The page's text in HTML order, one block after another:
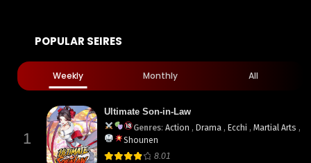
POPULAR SEIRES
Weekly Monthly All
1
Ultimate Son-in-Law
Genres: Action , Drama , Ecchi , Martial Arts ,
Shounen
8.01